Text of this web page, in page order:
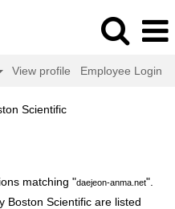
View profile Employee Login
Scientific(current
matching "daejeon-anma.net".
Boston Scientific are listed